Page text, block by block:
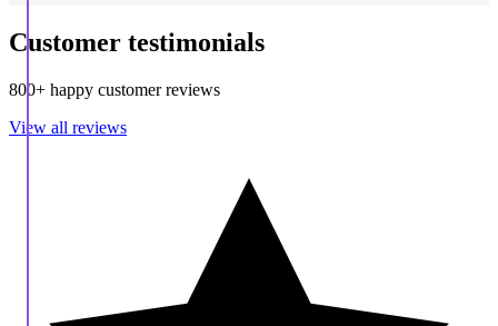
Customer testimonials
800+ happy customer reviews
View all reviews